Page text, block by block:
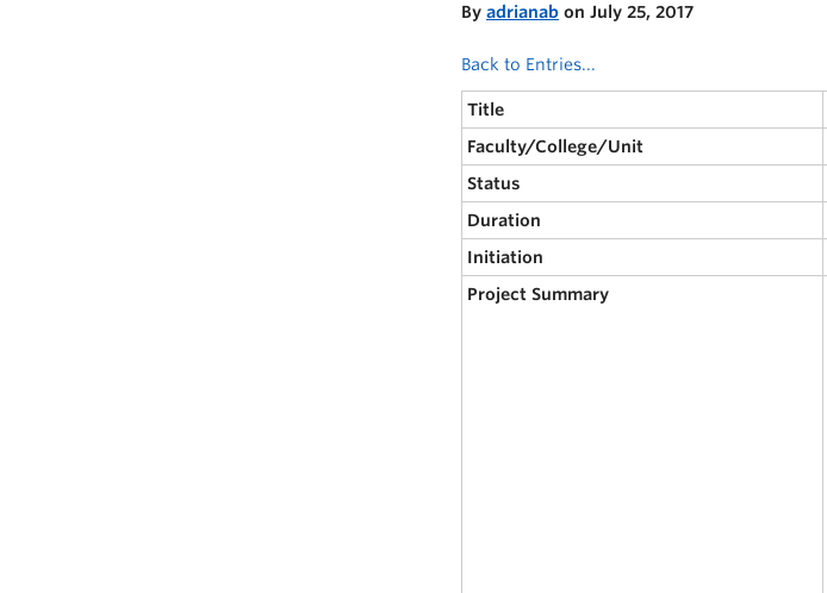
By adrianab on July 25, 2017
Back to Entries...
Title
Faculty/College/Unit
Status
Duration
Initiation
Project Summary